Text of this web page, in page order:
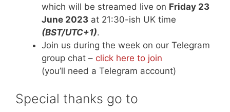
which will be streamed live on Friday 23
June 2023 at 21:30-ish UK time
(BST/UTC+1).
Join us during the week on our Telegram
group chat – click here to join
(you’ll need a Telegram account)
Special thanks go to